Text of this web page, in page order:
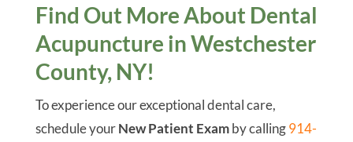
Find Out More About Dental
Acupuncture in Westchester
County, NY!
To experience our exceptional dental care,
schedule yourNew Patient Examby calling914-